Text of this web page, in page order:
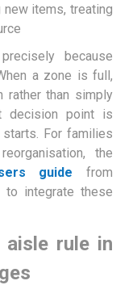
items, treating
because
a zone is full,
rather than simply
decision point is
For families
the
guide from
to integrate these
aisle rule in